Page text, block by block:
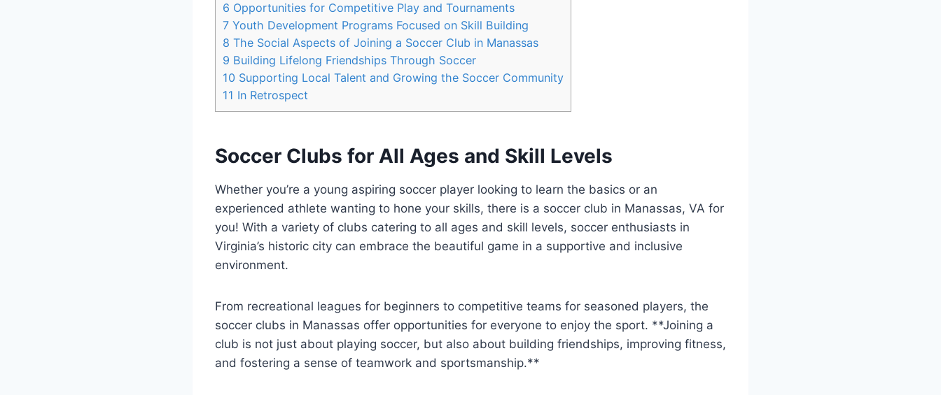
6 Opportunities for‍ Competitive Play and Tournaments
7 Youth Development‌ Programs ‍Focused on Skill⁣ Building
8 The Social Aspects of Joining a​ Soccer Club in ⁤Manassas
9 Building Lifelong Friendships Through⁣ Soccer
10 Supporting​ Local Talent and Growing the Soccer⁤ Community
11 In Retrospect
Soccer⁤ Clubs ‌for All ⁤Ages and ‌Skill Levels
Whether you’re a young aspiring ⁢soccer​ player‍ looking to learn the⁢ basics or an
experienced athlete wanting ‌to⁣ hone your skills, there is a soccer club in ‌Manassas, VA for
you! With a variety of clubs‌ catering ⁣to all ages ‌and skill ⁣levels,⁤ soccer enthusiasts‍ in
Virginia’s⁣ historic city can embrace the beautiful⁣ game in a ⁢supportive and inclusive
environment.
From recreational ‌leagues for ⁣beginners to competitive teams for⁤ seasoned players, the
soccer ⁢clubs in Manassas ‍offer opportunities for everyone to enjoy the ⁤sport. **Joining a
club ‌is ‌not just‌ about playing soccer, ‍but​ also about building friendships, improving⁤ fitness,⁤
and fostering ​a sense ⁣of teamwork and sportsmanship.**